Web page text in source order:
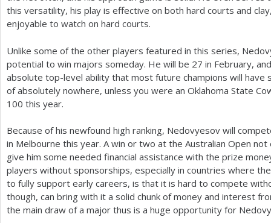
this versatility, his play is effective on both hard courts and
enjoyable to watch on hard courts.
Unlike some of the other players featured in this series,
potential to win majors someday. He will be 27 in February,
absolute top-level ability that most future champions will have
of absolutely nowhere, unless you were an Oklahoma State
100 this year.
Because of his newfound high ranking, Nedovyesov will
in Melbourne this year. A win or two at the Australian Open not
give him some needed financial assistance with the prize
players without sponsorships, especially in countries where
to fully support early careers, is that it is hard to compete
though, can bring with it a solid chunk of money and interest
the main draw of a major thus is a huge opportunity for